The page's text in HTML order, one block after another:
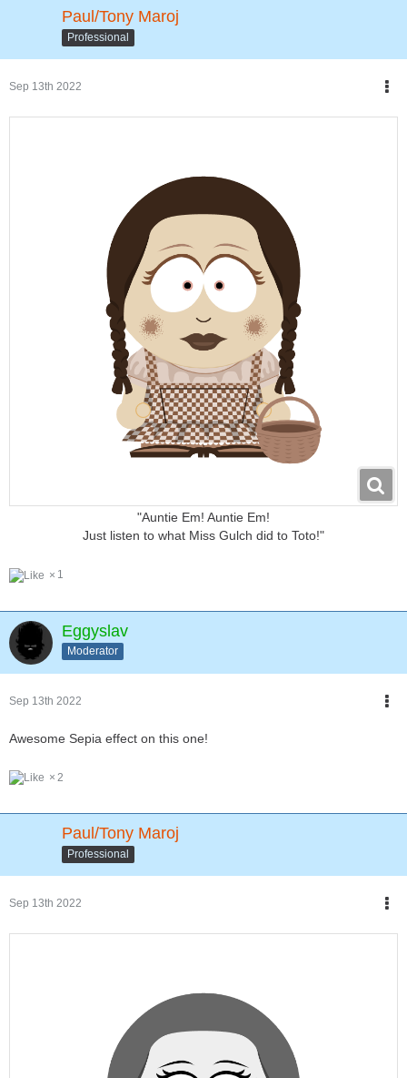
Paul/Tony Maroj
Professional
Sep 13th 2022
"Auntie Em! Auntie Em!
Just listen to what Miss Gulch did to Toto!"
1
Eggyslav
Moderator
Sep 13th 2022
Awesome Sepia effect on this one!
2
Paul/Tony Maroj
Professional
Sep 13th 2022